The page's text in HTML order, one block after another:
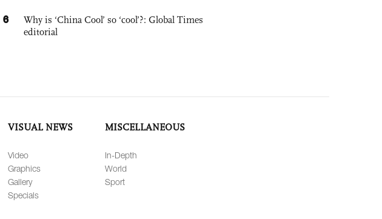
6
Why is ‘China Cool’ so ‘cool’?: Global Times
editorial
VISUAL NEWS
Video
Graphics
Gallery
Specials
MISCELLANEOUS
In-Depth
World
Sport